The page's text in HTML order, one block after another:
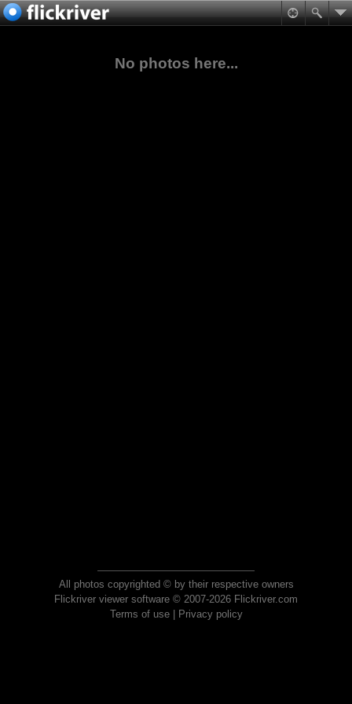
No photos here...
All photos copyrighted © by their respective owners
Flickriver viewer software © 2007-2026 Flickriver.com
Terms of use| Privacy policy